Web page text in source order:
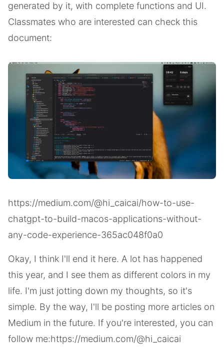
generated by it, with complete functions and UI.
Classmates who are interested can check this
document:
https://medium.com/@hi_caicai/how-to-use-
chatgpt-to-build-macos-applications-without-
any-code-experience-365ac048f0a0
Okay, I think I'll end it here. A lot has happened
this year, and I see them as different colors in my
life. I'm just jotting down my thoughts, so it's
simple. By the way, I'll be posting more articles on
Medium in the future. If you're interested, you can
follow me:https://medium.com/@hi_caicai